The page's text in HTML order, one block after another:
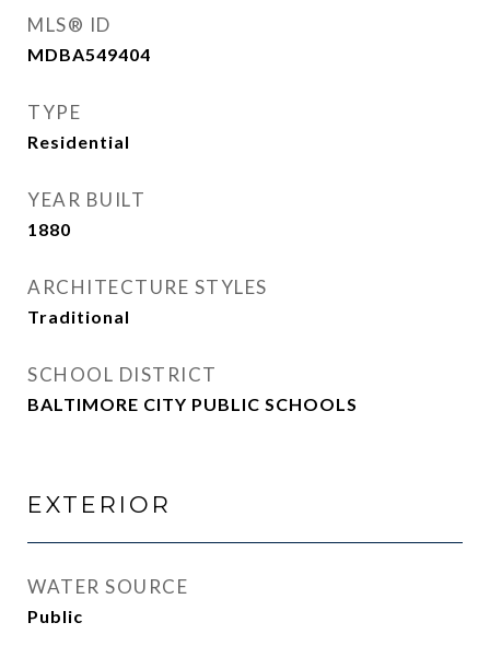
MLS® ID
MDBA549404
TYPE
Residential
YEAR BUILT
1880
ARCHITECTURE STYLES
Traditional
SCHOOL DISTRICT
BALTIMORE CITY PUBLIC SCHOOLS
EXTERIOR
WATER SOURCE
Public